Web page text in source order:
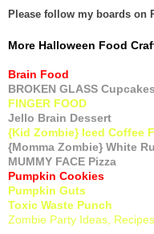
Please follow my boards on
More Halloween Food
Brain Food
BROKEN GLASS Cupcakes
FINGER FOOD
Jello Brain Dessert
{Kid Zombie} Iced Coffee
{Momma Zombie} White
MUMMY FACE Pizza
Pumpkin Cookies
Pumpkin Guts
Toxic Waste Punch
Zombie Party Ideas,